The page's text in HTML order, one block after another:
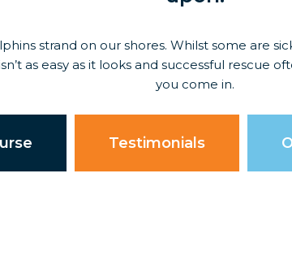
strand on our shores. Whilst some are
as easy as it looks and successful rescue
you come in.
Testimonials